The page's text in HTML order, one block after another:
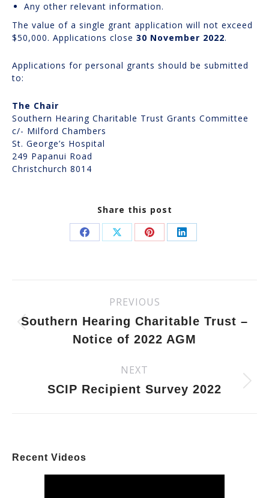
Any other relevant information.
The value of a single grant application will not exceed
$50,000. Applications close 30 November 2022.
Applications for personal grants should be submitted
to:
The Chair
Southern Hearing Charitable Trust Grants Committee
c/- Milford Chambers
St. George’s Hospital
249 Papanui Road
Christchurch 8014
Share this post
Share Share Share Share
navigation
PREVIOUS
Previous
post:
Southern Hearing Charitable Trust –
Notice of 2022 AGM
NEXT
Next
SCIP Recipient Survey 2022
Recent Videos